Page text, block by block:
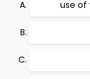
use of